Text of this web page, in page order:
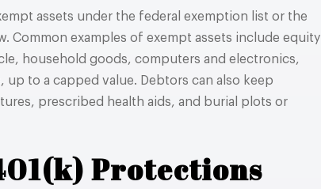
assets under the federal exemption list or the
Common examples of exempt assets include equity
household goods, computers and electronics,
to a capped value. Debtors can also keep
prescribed health aids, and burial plots or
Protections